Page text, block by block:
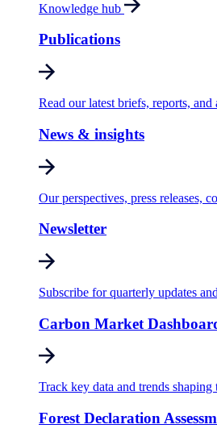
Knowledge hub
Publications
Read our latest briefs, reports, and
News & insights
Our perspectives, press releases,
Newsletter
Subscribe for quarterly updates
Carbon Market
Track key data and trends shaping
Forest Declaration